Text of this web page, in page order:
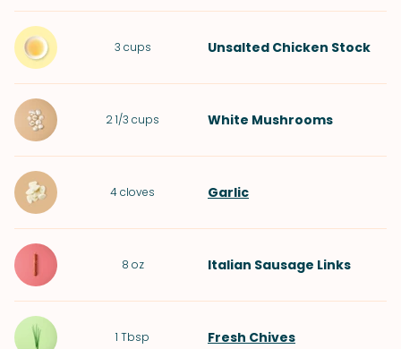
3 cups Unsalted Chicken Stock
2 1/3 cups White Mushrooms
4cloves Garlic
8 oz Italian Sausage Links
1 Tbsp Fresh Chives